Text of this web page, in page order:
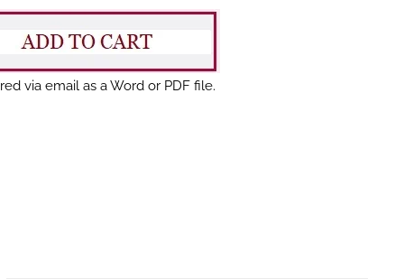
via email as a Word or PDF file.